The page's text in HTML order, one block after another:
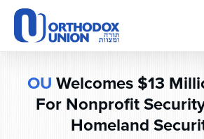
Please
note:
This
website
accessibility
system.
OUWelcomes $13
For Nonprofit
Homeland